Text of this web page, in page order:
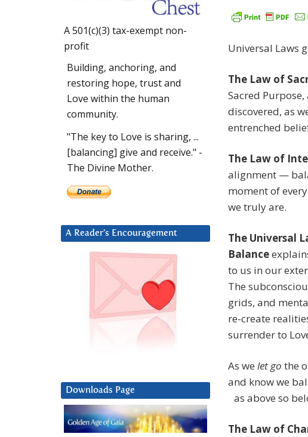
Universal Laws
The Law of
Sacred
discovered, as
entrenched
The Law of
alignment —
moment of
we truly are.
The Universal
Balance
to us in our
The
grids, and
re-create
surrender to
As we let go the
and know we
as above so
The Law of
A 501(c)(3) tax-exempt non-
profit
Building, anchoring, and
restoring hope, trust and
Love within the human
community.
"The key to Love is sharing, ...
[balancing] give and receive." -
The Divine Mother.
A Reader’s Encouragement
Downloads Page